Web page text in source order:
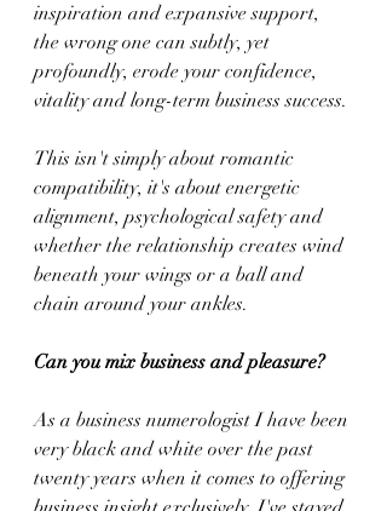
inspiration and expansive support,
the wrong one can subtly, yet
profoundly, erode your confidence,
vitality and long-term business success.
This isn't simply about romantic
compatibility, it's about energetic
alignment, psychological safety and
whether the relationship creates wind
beneath your wings or a ball and
chain around your ankles.
Can you mix business and pleasure?
As a business numerologist I have been
very black and white over the past
twenty years when it comes to offering